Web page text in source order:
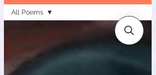
Andalusia
Coming-of-
Age
All Poems